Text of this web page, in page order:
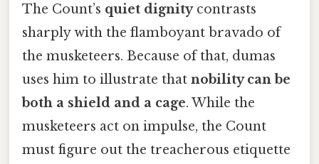
The Count’s quiet dignitycontrasts
sharply with the flamboyant bravado of
the musketeers. Because of that, dumas
uses him to illustrate that nobility can be
both a shield and a cage. While the
musketeers act on impulse, the Count
must figure out the treacherous etiquette